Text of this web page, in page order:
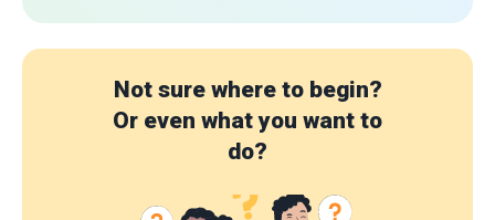
Not sure where to begin?
Or even what you want to
do?